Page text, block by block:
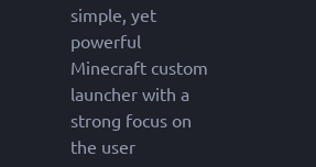
simple, yet
powerful
Minecraft custom
launcher with a
strong focus on
the user